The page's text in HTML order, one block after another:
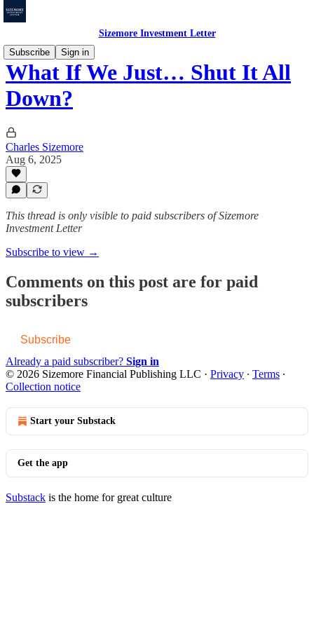
Sizemore Investment Letter
Subscribe
Sign in
What If We Just… Shut It All
Down?
Charles Sizemore
Aug 6, 2025
This thread is only visible to paid subscribers of Sizemore
Investment Letter
Subscribe to view →
Comments on this post are for paid
subscribers
Subscribe
Already a paid subscriber? Sign in
© 2026 Sizemore Financial Publishing LLC · Privacy ∙ Terms ∙
Collection notice
Start your Substack
Get the app
Substack is the home for great culture